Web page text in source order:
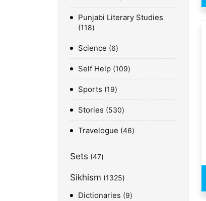
Punjabi Literary Studies
118
Science 6
Self Help 109
Sports 19
Stories 530
Travelogue 46
Sets 47
Sikhism 1325
Dictionaries 9